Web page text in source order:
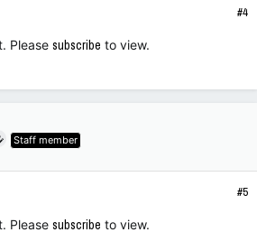
#4
Please subscribe to view.
Staff member
#5
Please subscribe to view.